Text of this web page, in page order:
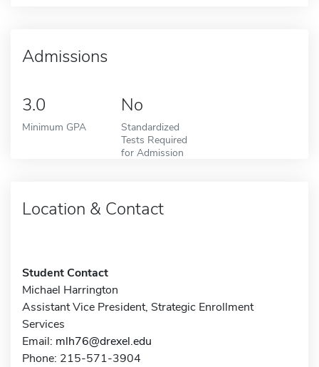
Admissions
3.0
Minimum GPA
No
Standardized
Tests Required
for Admission
Location & Contact
Student Contact
Michael Harrington
Assistant Vice President, Strategic Enrollment
Services
Email: mlh76@drexel.edu
Phone: 215-571-3904